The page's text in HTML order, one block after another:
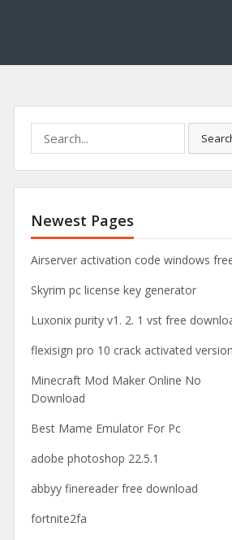
e
a
r
h
f
o
:
Newest Pages
Airserver activation code windows
Skyrim pc license key generator
Luxonix purity v1. 2. 1 vst free
flexisign pro 10 crack activated version
Minecraft Mod Maker Online No
Download
Best Mame Emulator For Pc
adobe photoshop 22.5.1
abbyy finereader free download
fortnite2fa